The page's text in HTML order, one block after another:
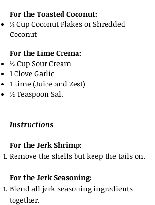
For the Toasted Coconut:
¼ Cup Coconut Flakes or Shredded
Coconut
For the Lime Crema:
½ Cup Sour Cream
1 Clove Garlic
1 Lime (Juice and Zest)
½ Teaspoon Salt
Instructions
​For the Jerk Shrimp:
Remove the shells but keep the tails on.
For the Jerk Seasoning:
Blend all jerk seasoning ingredients
together.